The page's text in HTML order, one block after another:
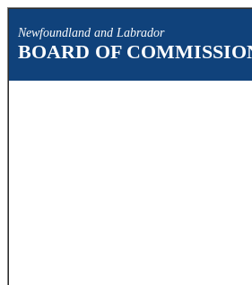
Newfoundland and Labrador
BOARD OF